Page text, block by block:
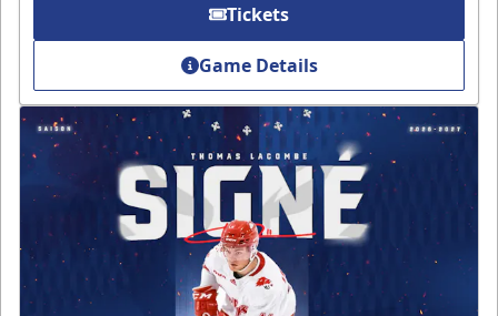
Tickets
Game Details